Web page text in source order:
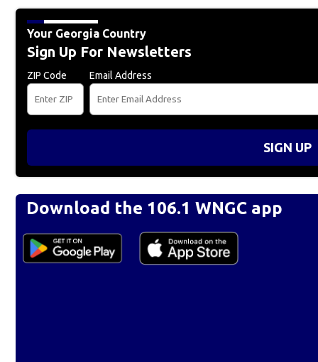
Your Georgia Country
Sign Up For Newsletters
ZIP Code Email Address
SIGN UP
Download the 106.1 WNGC app